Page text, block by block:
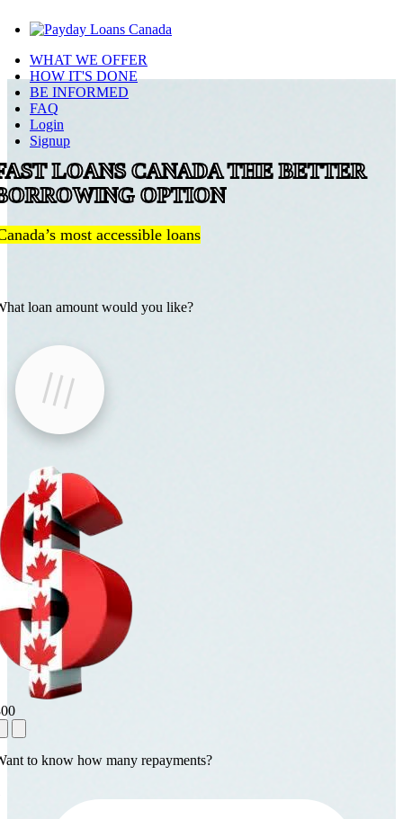
WHAT WE OFFER
HOW IT'S DONE
BE INFORMED
FAQ
Login
Signup
LOANS CANADA THE BETTER
OPTION
most accessible loans
loan amount would you like?
to know how many repayments?